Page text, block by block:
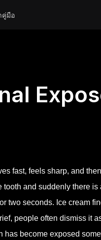
คู่มือ
fast, feels sharp, and
and suddenly there
two seconds. Ice cream
people often dismiss it
become exposed